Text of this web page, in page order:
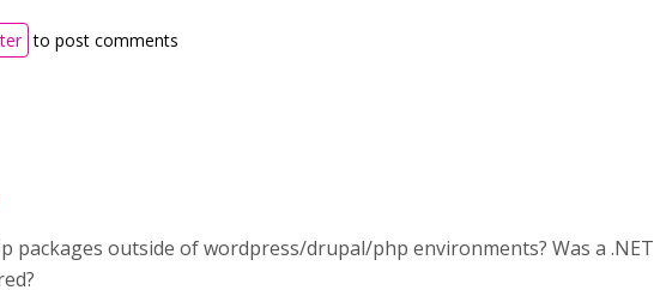
to post comments
packages outside of wordpress/drupal/php environments? Was a .NET